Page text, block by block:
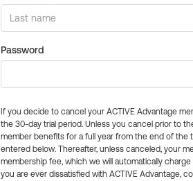
Password
If you decide to cancel your ACTIVE Advantage
the 30-day trial period. Unless you cancel prior to
member benefits for a full year from the end of the
entered below. Thereafter, unless canceled, your
membership fee, which we will automatically
you are ever dissatisfied with ACTIVE Advantage,